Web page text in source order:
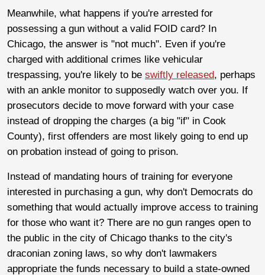
Meanwhile, what happens if you're arrested for
possessing a gun without a valid FOID card? In
Chicago, the answer is "not much". Even if you're
charged with additional crimes like vehicular
trespassing, you're likely to be swiftly released, perhaps
with an ankle monitor to supposedly watch over you. If
prosecutors decide to move forward with your case
instead of dropping the charges (a big "if" in Cook
County), first offenders are most likely going to end up
on probation instead of going to prison.
Instead of mandating hours of training for everyone
interested in purchasing a gun, why don't Democrats do
something that would actually improve access to training
for those who want it? There are no gun ranges open to
the public in the city of Chicago thanks to the city's
draconian zoning laws, so why don't lawmakers
appropriate the funds necessary to build a state-owned